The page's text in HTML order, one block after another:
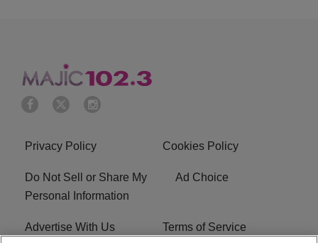
Privacy Policy Cookies Policy
Do Not Sell or Share My
Personal Information
Ad Choice
Advertise With Us Terms of Service